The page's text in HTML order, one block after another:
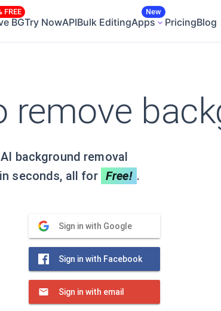
BG
FREE
Try NowAPIBulk EditingApps
New
PricingBlog
remove
background removal
seconds, all for Free! .
Sign in with Google
Sign in with Facebook
Sign in with email